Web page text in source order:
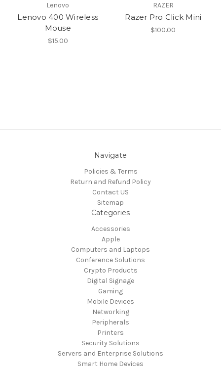
Lenovo
Lenovo 400 Wireless
Mouse
$15.00
RAZER
Razer Pro Click Mini
$100.00
Navigate
Policies & Terms
Return and Refund Policy
Contact US
Sitemap
Categories
Accessories
Apple
Computers and Laptops
Conference Solutions
Crypto Products
Digital Signage
Gaming
Mobile Devices
Networking
Peripherals
Printers
Security Solutions
Servers and Enterprise Solutions
Smart Home Devices